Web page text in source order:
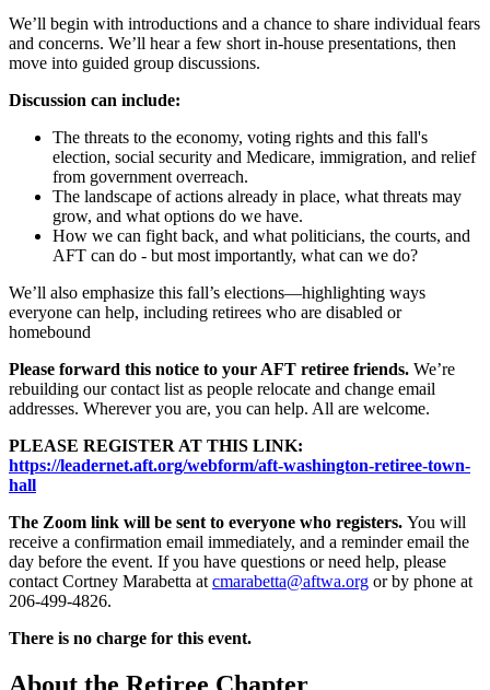
We’ll begin with introductions and a chance to share individual fears
and concerns. We’ll hear a few short in-house presentations, then
move into guided group discussions.
Discussion can include:
The threats to the economy, voting rights and this fall's
election, social security and Medicare, immigration, and relief
from government overreach.
The landscape of actions already in place, what threats may
grow, and what options do we have.
How we can fight back, and what politicians, the courts, and
AFT can do - but most importantly, what can we do?
We’ll also emphasize this fall’s elections—highlighting ways
everyone can help, including retirees who are disabled or
homebound
Please forward this notice to your AFT retiree friends. We’re
rebuilding our contact list as people relocate and change email
addresses. Wherever you are, you can help. All are welcome.
PLEASE REGISTER AT THIS LINK:
https://leadernet.aft.org/webform/aft-washington-retiree-town-
hall
The Zoom link will be sent to everyone who registers. You will
receive a confirmation email immediately, and a reminder email the
day before the event. If you have questions or need help, please
contact Cortney Marabetta at cmarabetta@aftwa.org or by phone at
206-499-4826.
There is no charge for this event.
About the Retiree Chapter